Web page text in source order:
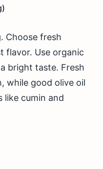
Choose fresh
flavor. Use organic
bright taste. Fresh
while good olive oil
like cumin and